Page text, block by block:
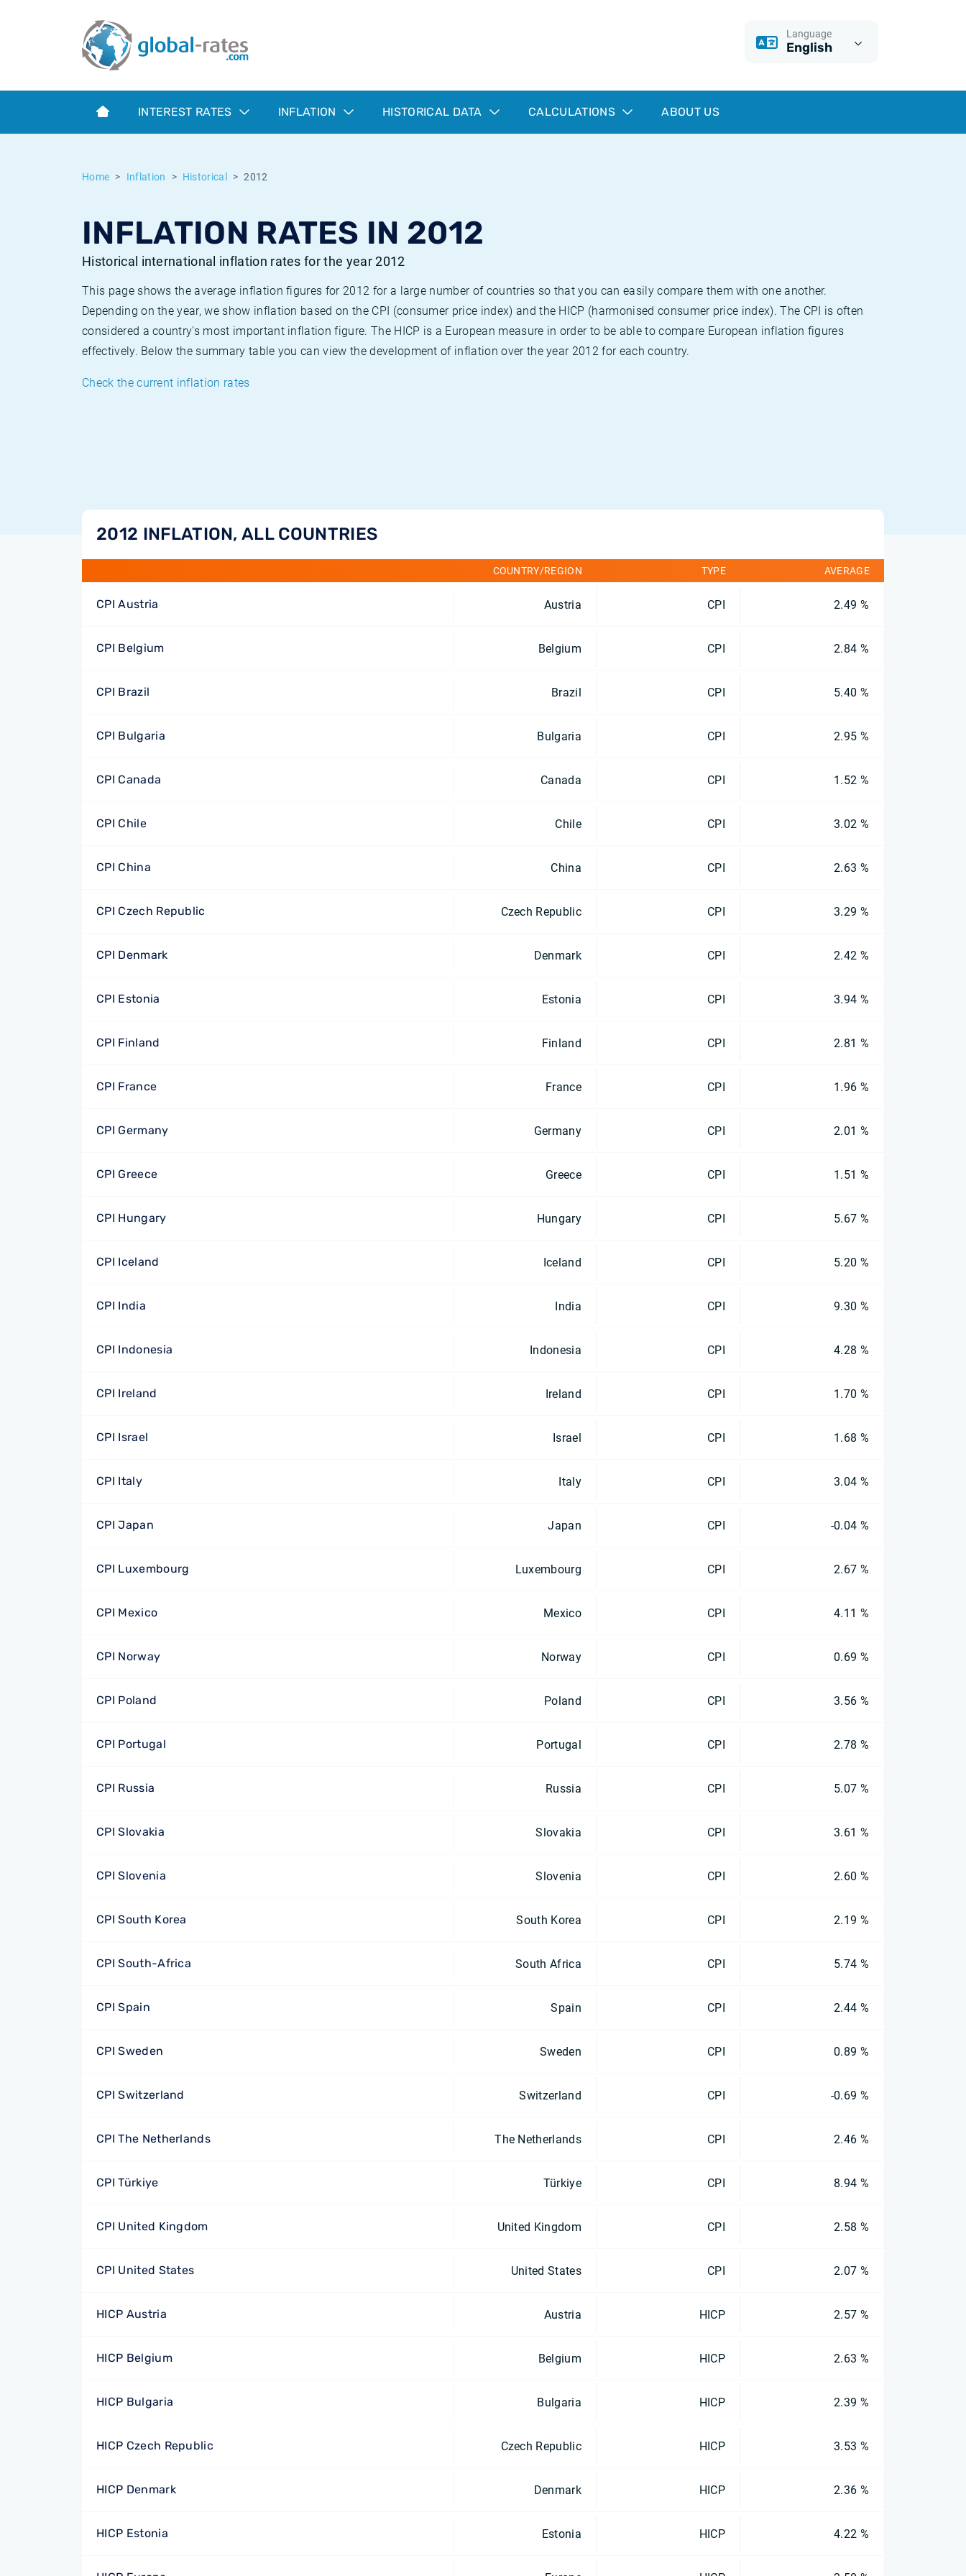
Language
English
INTEREST RATES INFLATION HISTORICAL DATA CALCULATIONS ABOUT US
Home Inflation Historical 2012
INFLATION RATES IN 2012
Historical international inflation rates for the year 2012
This page shows the average inflation figures for 2012 for a large number of countries so that you can easily compare them with one another.
Depending on the year, we show inflation based on the CPI (consumer price index) and the HICP (harmonised consumer price index). The CPI is often
considered a country's most important inflation figure. The HICP is a European measure in order to be able to compare European inflation figures
effectively. Below the summary table you can view the development of inflation over the year 2012 for each country.
Check the current inflation rates
2012 INFLATION, ALL COUNTRIES
COUNTRY/REGION TYPE AVERAGE
CPI Austria Austria CPI 2.49 %
CPI Belgium Belgium CPI 2.84 %
CPI Brazil Brazil CPI 5.40 %
CPI Bulgaria Bulgaria CPI 2.95 %
CPI Canada Canada CPI 1.52 %
CPI Chile Chile CPI 3.02 %
CPI China China CPI 2.63 %
CPI Czech Republic Czech Republic CPI 3.29 %
CPI Denmark Denmark CPI 2.42 %
CPI Estonia Estonia CPI 3.94 %
CPI Finland Finland CPI 2.81 %
CPI France France CPI 1.96 %
CPI Germany Germany CPI 2.01 %
CPI Greece Greece CPI 1.51 %
CPI Hungary Hungary CPI 5.67 %
CPI Iceland Iceland CPI 5.20 %
CPI India India CPI 9.30 %
CPI Indonesia Indonesia CPI 4.28 %
CPI Ireland Ireland CPI 1.70 %
CPI Israel Israel CPI 1.68 %
CPI Italy Italy CPI 3.04 %
CPI Japan Japan CPI -0.04 %
CPI Luxembourg Luxembourg CPI 2.67 %
CPI Mexico Mexico CPI 4.11 %
CPI Norway Norway CPI 0.69 %
CPI Poland Poland CPI 3.56 %
CPI Portugal Portugal CPI 2.78 %
CPI Russia Russia CPI 5.07 %
CPI Slovakia Slovakia CPI 3.61 %
CPI Slovenia Slovenia CPI 2.60 %
CPI South Korea South Korea CPI 2.19 %
CPI South-Africa South Africa CPI 5.74 %
CPI Spain Spain CPI 2.44 %
CPI Sweden Sweden CPI 0.89 %
CPI Switzerland Switzerland CPI -0.69 %
CPI The Netherlands The Netherlands CPI 2.46 %
CPI Türkiye Türkiye CPI 8.94 %
CPI United Kingdom United Kingdom CPI 2.58 %
CPI United States United States CPI 2.07 %
HICP Austria Austria HICP 2.57 %
HICP Belgium Belgium HICP 2.63 %
HICP Bulgaria Bulgaria HICP 2.39 %
HICP Czech Republic Czech Republic HICP 3.53 %
HICP Denmark Denmark HICP 2.36 %
HICP Estonia Estonia HICP 4.22 %
Term SOFR
What is CPI inflation?
What is HICP inflation?
European inflation HICP
Historical Euribor rates
Historical ESTER rates
Historical inflation rates
Inflation calculator